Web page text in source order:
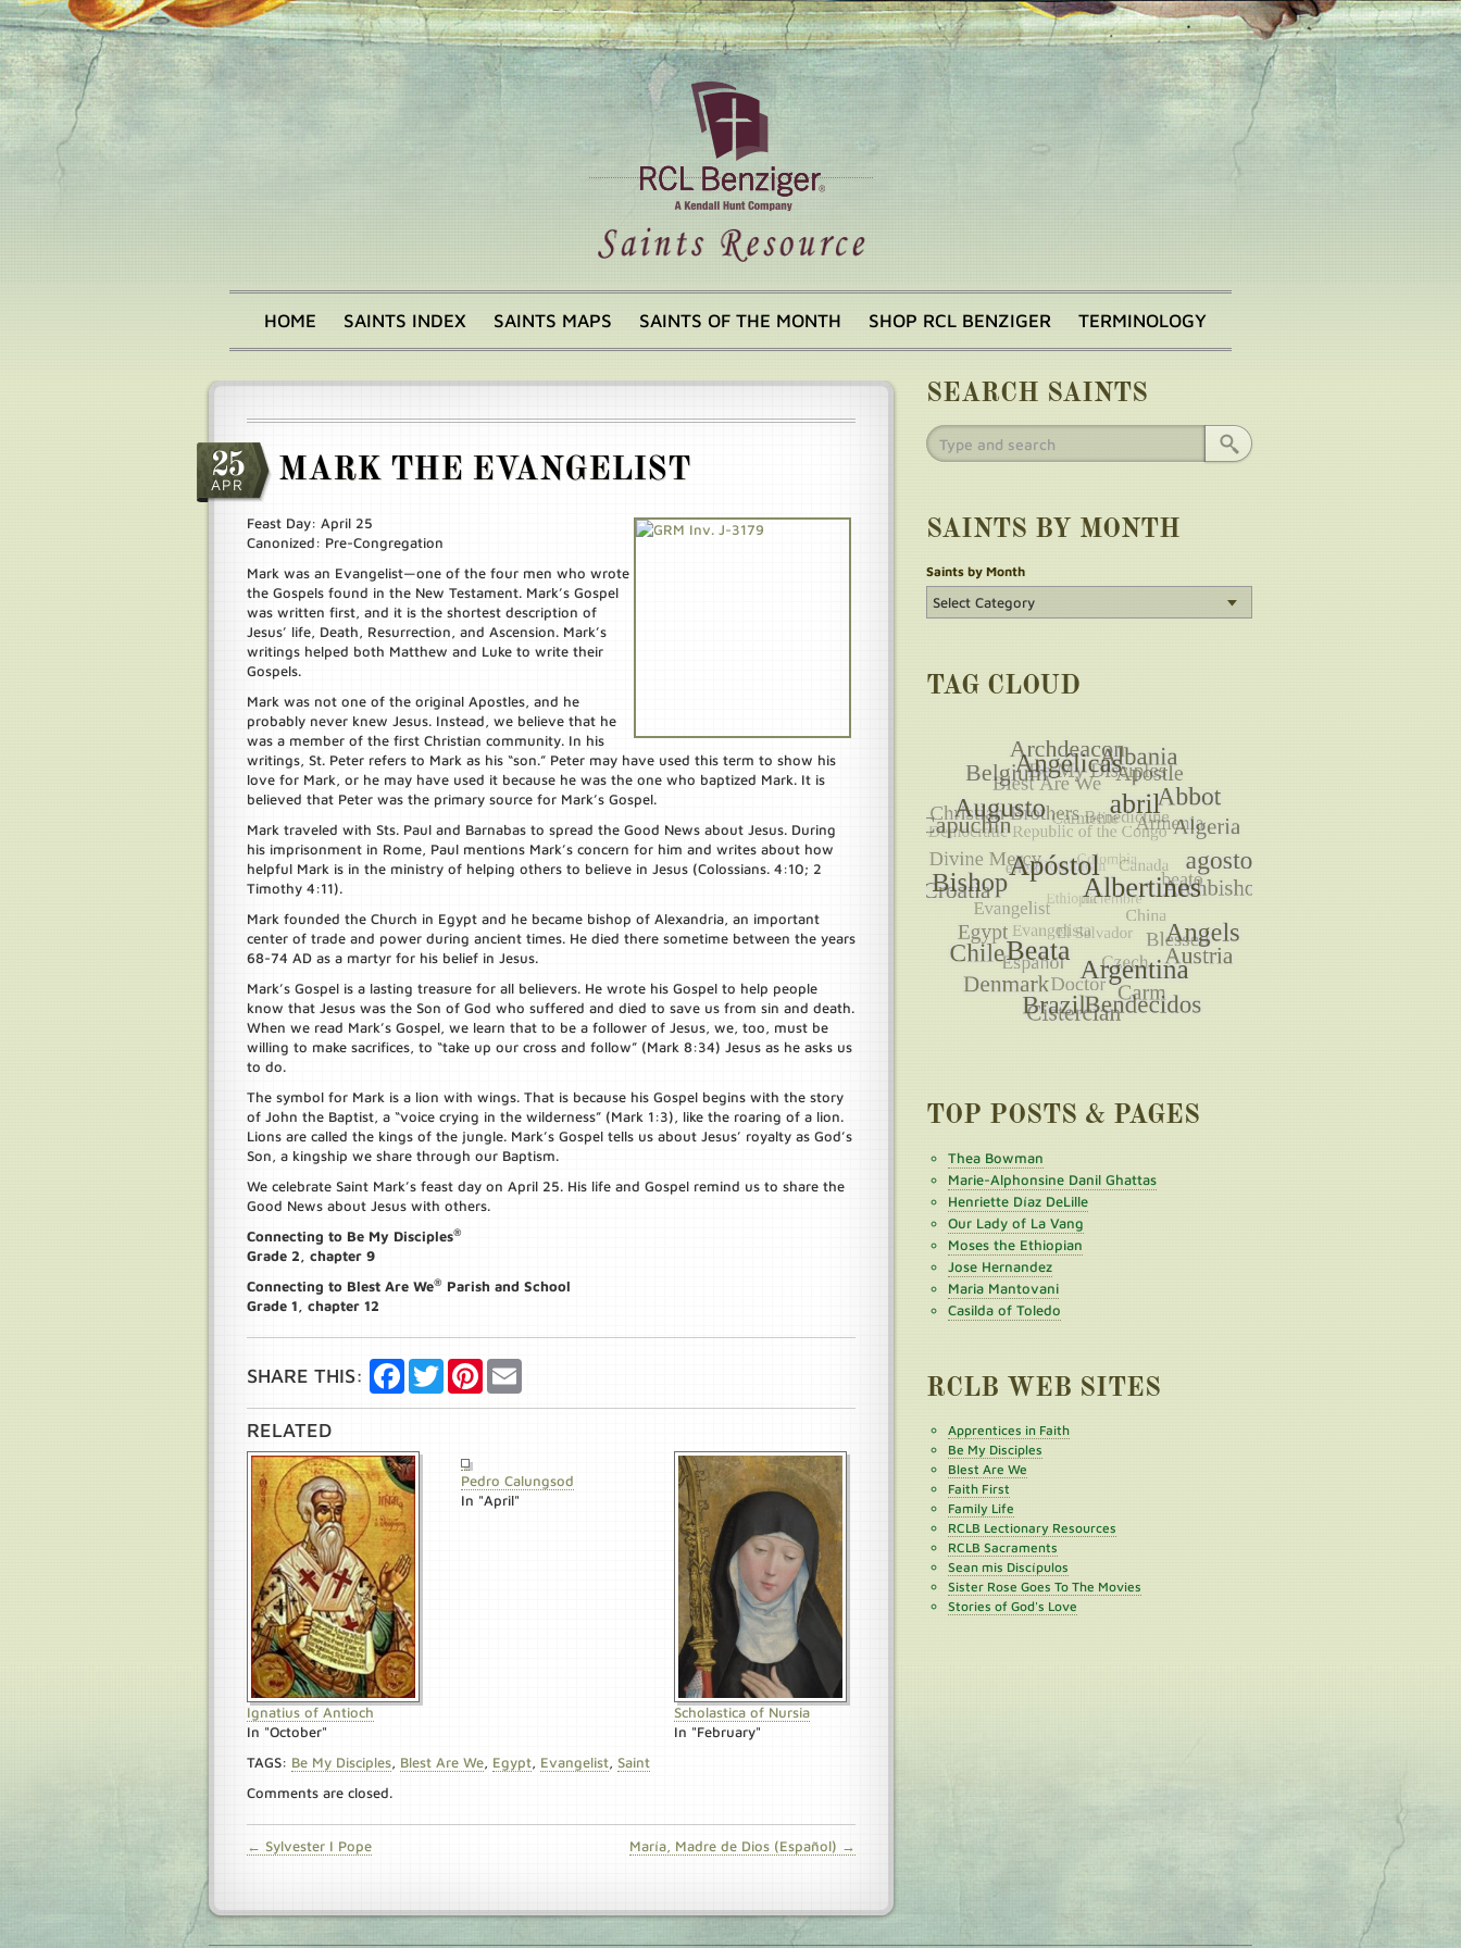
Skip
to
main
content
Main
menu
HOME SAINTS INDEX SAINTS MAPS SAINTS OF THE MONTH SHOP RCL BENZIGER TERMINOLOGY
25
APR MARK THE EVANGELIST
Feast Day: April 25
Canonized: Pre-Congregation
Mark was an Evangelist—one of the four men who wrote
the Gospels found in the New Testament. Mark’s Gospel
was written first, and it is the shortest description of
Jesus’ life, Death, Resurrection, and Ascension. Mark’s
writings helped both Matthew and Luke to write their
Gospels.
Mark was not one of the original Apostles, and he
probably never knew Jesus. Instead, we believe that he
was a member of the first Christian community. In his
writings, St. Peter refers to Mark as his “son.” Peter may have used this term to show his
love for Mark, or he may have used it because he was the one who baptized Mark. It is
believed that Peter was the primary source for Mark’s Gospel.
Mark traveled with Sts. Paul and Barnabas to spread the Good News about Jesus. During
his imprisonment in Rome, Paul mentions Mark’s concern for him and writes about how
helpful Mark is in the ministry of helping others to believe in Jesus (Colossians. 4:10; 2
Timothy 4:11).
Mark founded the Church in Egypt and he became bishop of Alexandria, an important
center of trade and power during ancient times. He died there sometime between the years
68-74 AD as a martyr for his belief in Jesus.
Mark’s Gospel is a lasting treasure for all believers. He wrote his Gospel to help people
know that Jesus was the Son of God who suffered and died to save us from sin and death.
When we read Mark’s Gospel, we learn that to be a follower of Jesus, we, too, must be
willing to make sacrifices, to “take up our cross and follow” (Mark 8:34) Jesus as he asks us
to do.
The symbol for Mark is a lion with wings. That is because his Gospel begins with the story
of John the Baptist, a “voice crying in the wilderness” (Mark 1:3), like the roaring of a lion.
Lions are called the kings of the jungle. Mark’s Gospel tells us about Jesus’ royalty as God’s
Son, a kingship we share through our Baptism.
We celebrate Saint Mark’s feast day on April 25. His life and Gospel remind us to share the
Good News about Jesus with others.
Connecting to Be My Disciples®
Grade 2, chapter 9
Connecting to Blest Are We® Parish and School
Grade 1, chapter 12
SHARE THIS: FacebookTwitterPinterest
RELATED
Ignatius of Antioch
In "October"
Pedro Calungsod
In "April"
Scholastica of Nursia
In "February"
TAGS: Be My Disciples, Blest Are We, Egypt, Evangelist, Saint
Comments are closed.
← Sylvester I Pope María, Madre de Dios (Español) →
SEARCH SAINTS
SAINTS BY MONTH
Saints by Month
TAG CLOUD
TOP POSTS & PAGES
Thea Bowman
Marie-Alphonsine Danil Ghattas
Henriette Díaz DeLille
Our Lady of La Vang
Moses the Ethiopian
Jose Hernandez
Maria Mantovani
Casilda of Toledo
RCLB WEB SITES
Apprentices in Faith
Be My Disciples
Blest Are We
Faith First
Family Life
RCLB Lectionary Resources
RCLB Sacraments
Sean mis Discípulos
Sister Rose Goes To The Movies
Stories of God's Love